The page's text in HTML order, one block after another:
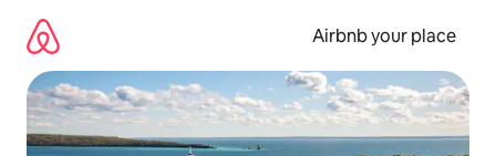
content
Airbnb your place